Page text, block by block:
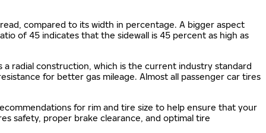
compared to its width in percentage. A bigger aspect
of 45 indicates that the sidewall is 45 percent as high as
radial construction, which is the current industry standard
for better gas mileage. Almost all passenger car tires
for rim and tire size to help ensure that your
safety, proper brake clearance, and optimal tire